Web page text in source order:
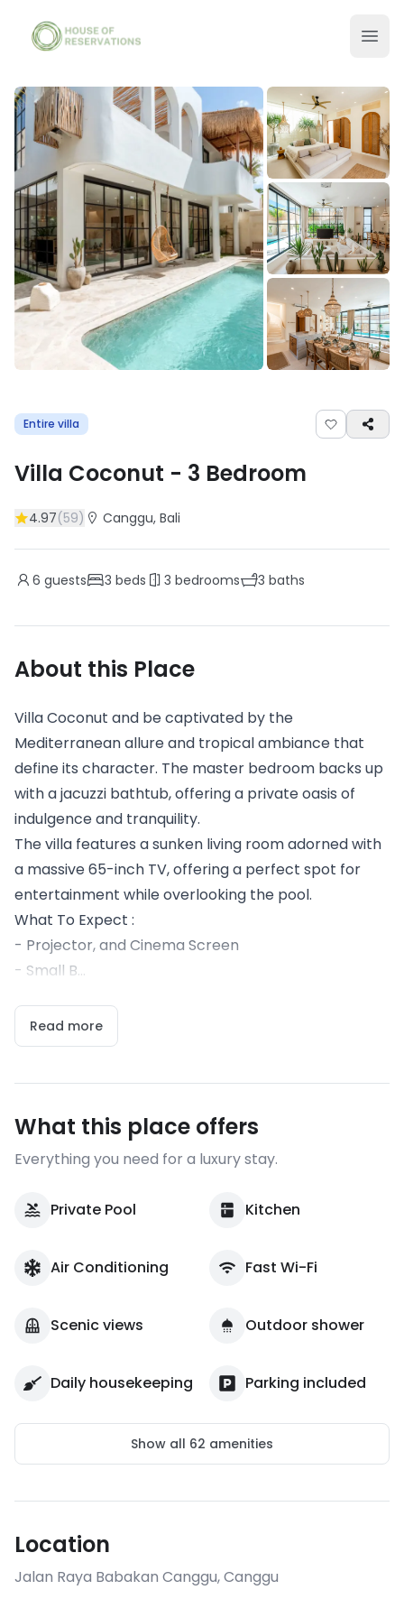
Entire villa
Villa Coconut - 3 Bedroom
4.97(59) Canggu, Bali
6 guests 3 beds 3 bedrooms 3 baths
About this Place
Villa Coconut and be captivated by the
Mediterranean allure and tropical ambiance that
define its character. The master bedroom backs up
with a jacuzzi bathtub, offering a private oasis of
indulgence and tranquility.
The villa features a sunken living room adorned with
a massive 65-inch TV, offering a perfect spot for
entertainment while overlooking the pool.
What To Expect :
- Projector, and Cinema Screen
- Small B...
Read more
What this place offers
Everything you need for a luxury stay.
Private Pool Kitchen
Air Conditioning Fast Wi-Fi
Scenic views Outdoor shower
Daily housekeeping Parking included
Show all 62 amenities
Location
Jalan Raya Babakan Canggu,Canggu